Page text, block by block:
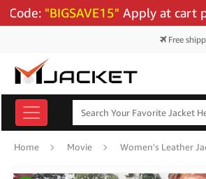
"BIGSAVE15"Apply at cart
Free
Home Movie Women's Leather